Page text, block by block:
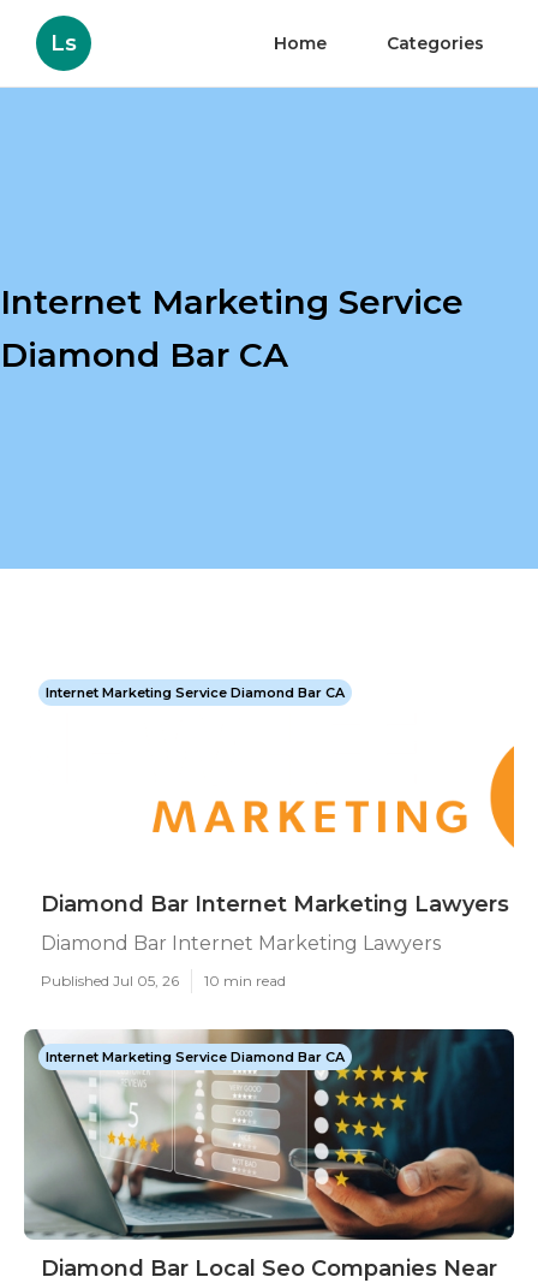
Ls Home Categories
Internet Marketing Service
Diamond Bar CA
Internet Marketing Service Diamond Bar CA
Diamond Bar Internet Marketing Lawyers
Diamond Bar Internet Marketing Lawyers
Published Jul 05, 26 10 min read
Internet Marketing Service Diamond Bar CA
Diamond Bar Local Seo Companies Near